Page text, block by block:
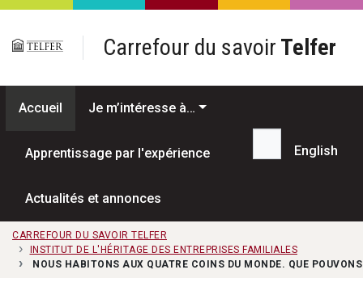
Passer au contenu principal
Carrefour du savoir Telfer
Accueil Je m’intéresse à…
Apprentissage par l'expérience
Actualités et annonces
Recherche...
English
CARREFOUR DU SAVOIR TELFER
INSTITUT DE L'HÉRITAGE DES ENTREPRISES FAMILIALES
NOUS HABITONS AUX QUATRE COINS DU MONDE. QUE